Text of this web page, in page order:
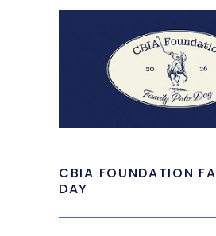
CBIA FOUNDATION
DAY